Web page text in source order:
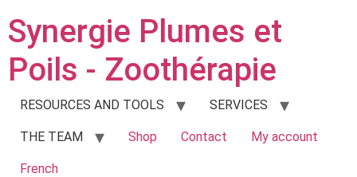
Synergie Plumes et
Poils - Zoothérapie
RESOURCES AND TOOLS SERVICES
THE TEAM Shop Contact My account
French